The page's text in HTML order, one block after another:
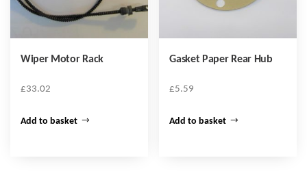
Wiper Motor Rack
£33.02
Add to basket
Gasket Paper Rear Hub
£5.59
Add to basket